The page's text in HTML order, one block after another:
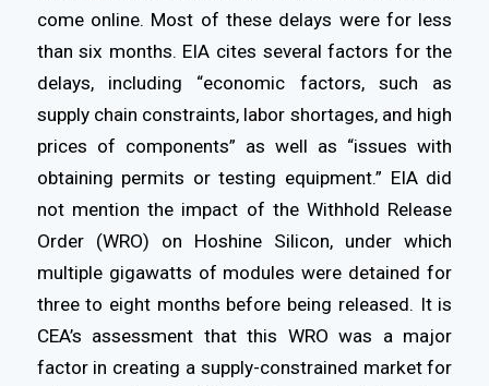
come online. Most of these delays were for less
than six months. EIA cites several factors for the
delays, including “economic factors, such as
supply chain constraints, labor shortages, and high
prices of components” as well as “issues with
obtaining permits or testing equipment.” EIA did
not mention the impact of the Withhold Release
Order (WRO) on Hoshine Silicon, under which
multiple gigawatts of modules were detained for
three to eight months before being released. It is
CEA’s assessment that this WRO was a major
factor in creating a supply-constrained market for